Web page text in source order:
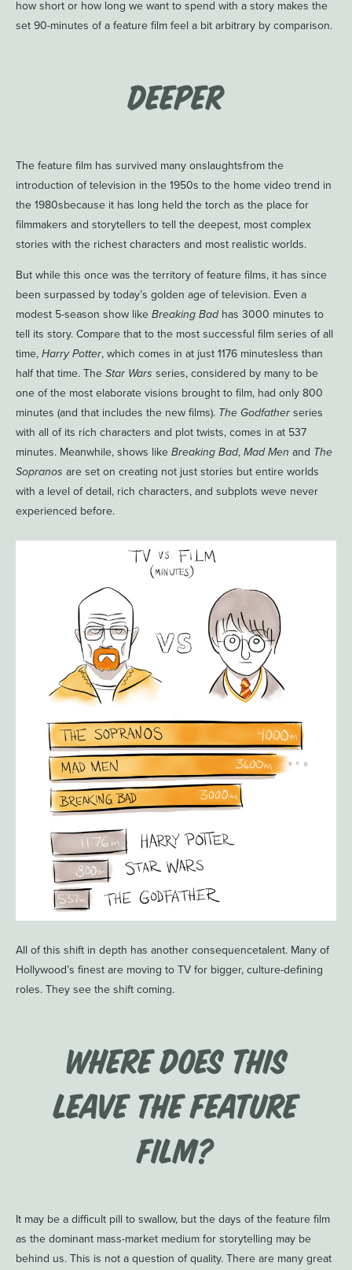
how short or how long we want to spend with a story makes the
set 90-minutes of a feature film feel a bit arbitrary by comparison.
Deeper
The feature film has survived many onslaughtsfrom the
introduction of television in the 1950s to the home video trend in
the 1980sbecause it has long held the torch as the place for
filmmakers and storytellers to tell the deepest, most complex
stories with the richest characters and most realistic worlds.
But while this once was the territory of feature films, it has since
been surpassed by today’s golden age of television. Even a
modest 5-season show like Breaking Badhas 3000 minutes to
tell its story. Compare that to the most successful film series of all
time, Harry Potter, which comes in at just 1176 minutesless than
half that time. The Star Wars series, considered by many to be
one of the most elaborate visions brought to film, had only 800
minutes (and that includes the new films). The Godfather series
with all of its rich characters and plot twists, comes in at 537
minutes. Meanwhile, shows like Breaking Bad, Mad Men and The
Sopranos are set on creating not just stories but entire worlds
with a level of detail, rich characters, and subplots weve never
experienced before.
All of this shift in depth has another consequencetalent. Many of
Hollywood’s finest are moving to TV for bigger, culture-defining
roles. They see the shift coming.
Where does this
leave the feature
film?
It may be a difficult pill to swallow, but the days of the feature film
as the dominant mass-market medium for storytelling may be
behind us. This is not a question of quality. There are many great